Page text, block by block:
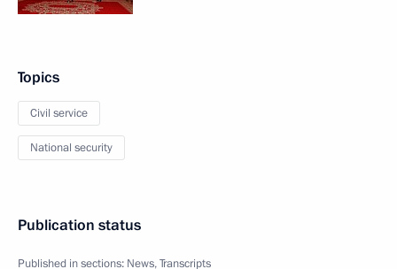
Topics
Civil service
National security
Publication status
Published in sections: News,Transcripts